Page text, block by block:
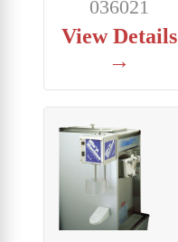
036021
View Details
→